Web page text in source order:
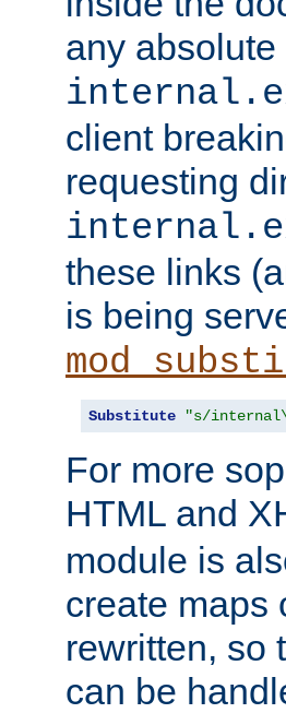
any absolute
client
requesting
these links
is being
Substitute "s/
For more
HTML and
module is
create maps
rewritten, so
can be